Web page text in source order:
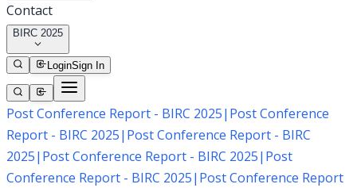
Contact
BIRC 2025
LoginSign In
Post Conference Report - BIRC 2025| Post Conference
Report - BIRC 2025| Post Conference Report - BIRC
2025| Post Conference Report - BIRC 2025| Post
Conference Report - BIRC 2025| Post Conference Report